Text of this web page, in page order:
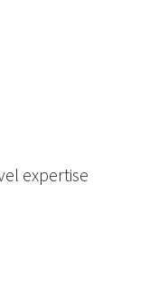
expertise